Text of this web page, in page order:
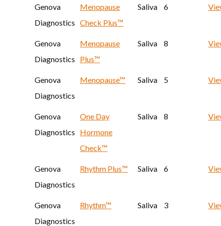
Genova
Diagnostics
Menopause
Check Plus™
Saliva 6
Genova
Diagnostics
Menopause
Plus™
Saliva 8
Genova
Diagnostics
Menopause™ Saliva 5
Genova
Diagnostics
One Day
Hormone
Check™
Saliva 8
Genova
Diagnostics
Rhythm Plus™ Saliva 6
Genova
Diagnostics
Rhythm™ Saliva 3